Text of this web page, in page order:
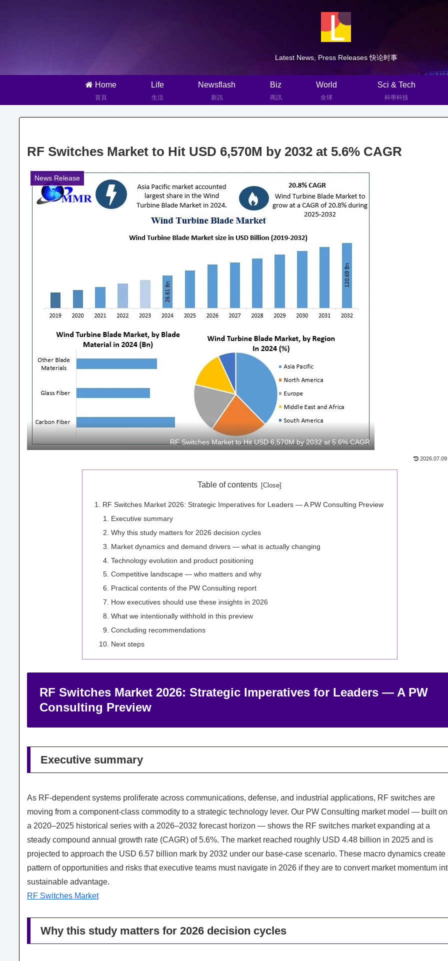
Latest News, Press Releases 快论时事
Home
首頁
Life
生活
Newsflash
新訊
Biz
商訊
World
全球
Sci & Tech
科學科技
RF Switches Market to Hit USD 6,570M by 2032 at 5.6% CAGR
News Release
RF Switches Market to Hit USD 6,570M by 2032 at 5.6% CAGR
2026.07.09
Table of contents
RF Switches Market 2026: Strategic Imperatives for Leaders — A PW Consulting Preview
Executive summary
Why this study matters for 2026 decision cycles
Market dynamics and demand drivers — what is actually changing
Technology evolution and product positioning
Competitive landscape — who matters and why
Practical contents of the PW Consulting report
How executives should use these insights in 2026
What we intentionally withhold in this preview
Concluding recommendations
Next steps
RF Switches Market 2026: Strategic Imperatives for Leaders — A PW
Consulting Preview
Executive summary
As RF-dependent systems proliferate across communications, defense, and industrial applications, RF switches are
moving from a component-class commodity to a strategic technology lever. Our PW Consulting market model — built on
a 2020–2025 historical series with a 2026–2032 forecast horizon — shows the RF switches market expanding at a
steady compound annual growth rate (CAGR) of 5.6%. The market reached roughly USD 4.48 billion in 2025 and is
projected to approach the USD 6.57 billion mark by 2032 under our base-case scenario. These macro dynamics create
pattern of opportunities and risks that executive teams must navigate in 2026 if they are to convert market momentum
sustainable advantage.
RF Switches Market
Why this study matters for 2026 decision cycles